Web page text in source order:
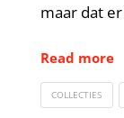
maar dat
Read more
COLLECTIES